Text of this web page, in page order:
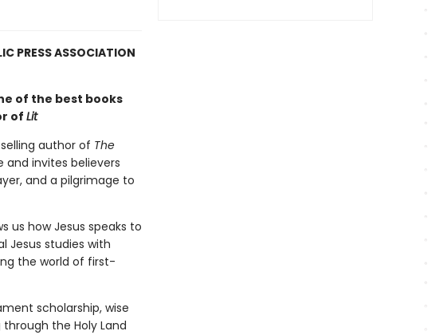
PRESS ASSOCIATION
of the best books
ofLit
author of The
and invites believers
and a pilgrimage to
us how Jesus speaks to
Jesus studies with
the world of first-
scholarship, wise
the Holy Land